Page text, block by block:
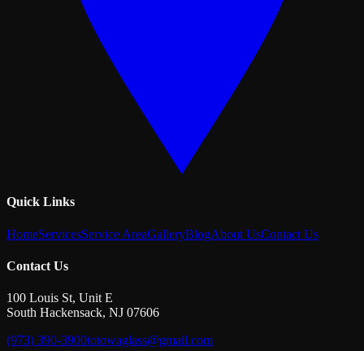
Quick Links
HomeServicesService AreaGalleryBlogAbout UsContact Us
Contact Us
100 Louis St, Unit E
South Hackensack, NJ 07606
(973) 390-3900totowaglass@gmail.com